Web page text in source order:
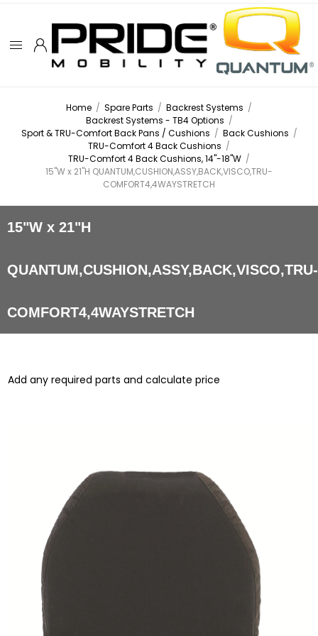
Home / Spare Parts / Backrest Systems /
Backrest Systems - TB4 Options /
Sport & TRU-Comfort Back Pans / Cushions / Back Cushions /
TRU-Comfort 4 Back Cushions /
TRU-Comfort 4 Back Cushions, 14"-18"W /
15"W x 21"H QUANTUM,CUSHION,ASSY,BACK,VISCO,TRU-
COMFORT4,4WAYSTRETCH
15"W x 21"H
QUANTUM,CUSHION,ASSY,BACK,VISCO,TRU-
COMFORT4,4WAYSTRETCH
Add any required parts and calculate price